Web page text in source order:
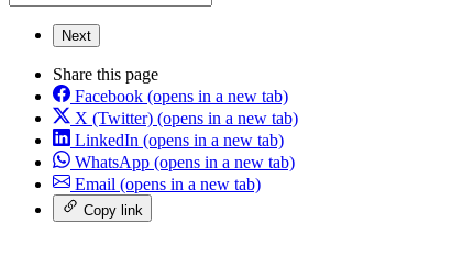
Next
Share this page
Facebook (opens in a new tab)
X (Twitter) (opens in a new tab)
LinkedIn (opens in a new tab)
WhatsApp (opens in a new tab)
Email (opens in a new tab)
Copy link